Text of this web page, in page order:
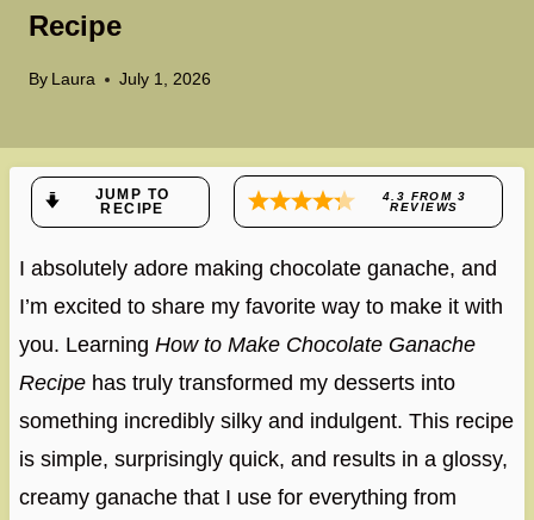
Recipe
By Laura July 1, 2026
JUMP TO
RECIPE
4.3 FROM 3
REVIEWS
I absolutely adore making chocolate ganache, and
I’m excited to share my favorite way to make it with
you. Learning How to Make Chocolate Ganache
Recipehas truly transformed my desserts into
something incredibly silky and indulgent. This recipe
is simple, surprisingly quick, and results in a glossy,
creamy ganache that I use for everything from